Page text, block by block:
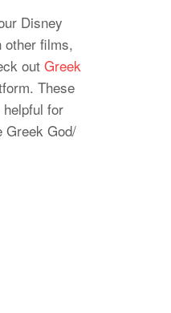
Disney
other films,
out Greek
These
for
Greek God/